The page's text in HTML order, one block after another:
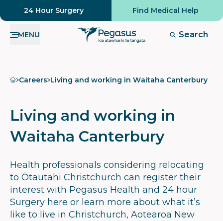
24 Hour Surgery Find Medical Help
MENU Search
Home
Careers Living and working in Waitaha Canterbury
Living and working in
Waitaha Canterbury
Health professionals considering relocating
to Ōtautahi Christchurch can register their
interest with Pegasus Health and 24 hour
Surgery here or learn more about what it’s
like to live in Christchurch, Aotearoa New